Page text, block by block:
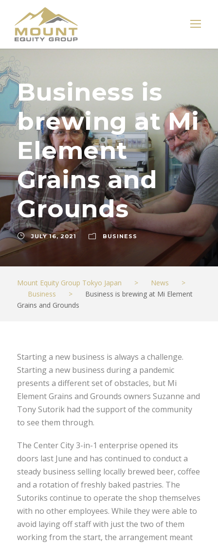
Business is
brewing at Mi
Element
Grains and
Grounds
JULY 16, 2021 BUSINESS
Mount Equity Group Tokyo Japan > News
>
Business
>
Business is brewing at Mi Element
Grains and Grounds
Starting a new business is always a challenge.
Starting a new business during a pandemic
presents a different set of obstacles, but Mi
Element Grains and Grounds owners Suzanne and
Tony Sutorik had the support of the community
to see them through.
The Center City 3-in-1 enterprise opened its
doors last June and has continued to conduct a
steady business selling locally brewed beer, coffee
and a rotation of freshly baked pastries. The
Sutoriks continue to operate the shop themselves
with no other employees. While they were able to
avoid laying off staff with just the two of them
working from the start, the arrangement meant